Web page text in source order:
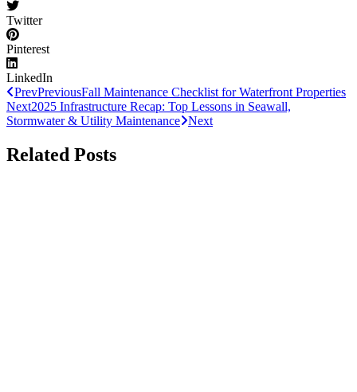
Twitter
Pinterest
LinkedIn
PrevPreviousFall Maintenance Checklist for Waterfront Properties
Next2025 Infrastructure Recap: Top Lessons in Seawall,
Stormwater & Utility Maintenance Next
Related Posts